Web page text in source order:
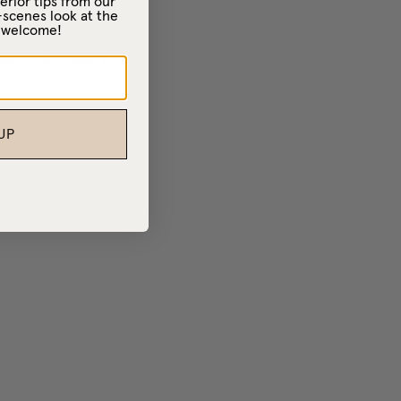
information).
look at the